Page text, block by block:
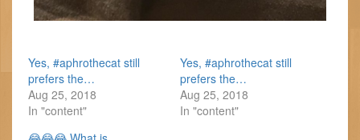
Yes, #aphrothecat still
prefers the…
Aug 25, 2018
In "content"
Yes, #aphrothecat still
prefers the…
Aug 25, 2018
In "content"